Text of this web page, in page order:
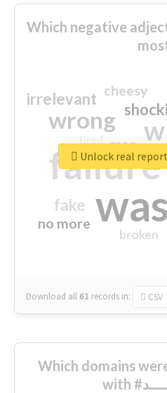
Which negative
failure
wrong
irrelevant
fake
no more
crap
cheesy
broken
Download all 61 records in: CSV
Which domains